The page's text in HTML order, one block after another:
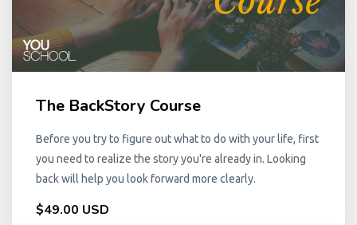
The BackStory Course
Before you try to figure out what to do with your life, first
you need to realize the story you're already in. Looking
back will help you look forward more clearly.
$49.00 USD